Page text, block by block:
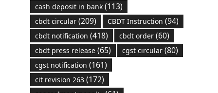
cash deposit in bank(113)
cbdt circular(209) CBDT Instruction (94)
cbdt notification (418) cbdt order(60)
cbdt press release(65) cgst circular(80)
cgst notification (161)
cit revision 263(172)